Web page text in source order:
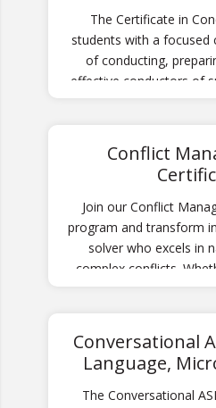
The Certificate in
students with a focused
of conducting,
effective conductors of
Conflict
Join our Conflict
program and transform
solver who excels in
complex conflicts.
Conversational
Language,
The Conversational